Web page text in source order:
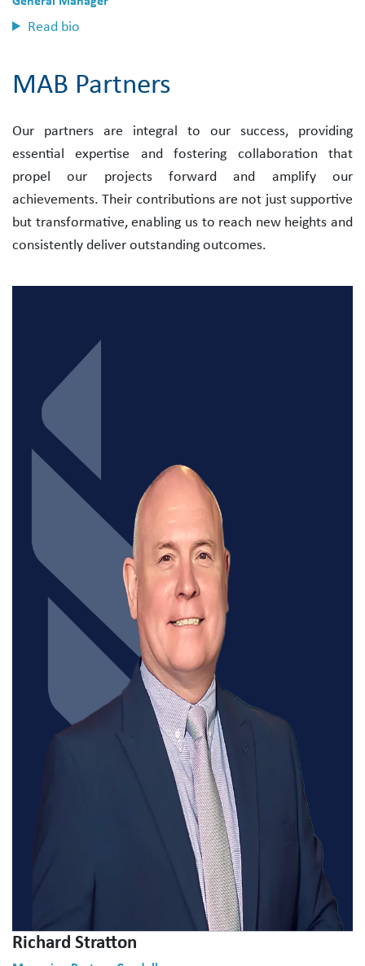
Read bio
MAB Partners
Our partners are integral to our success, providing
essential expertise and fostering collaboration that
propel our projects forward and amplify our
achievements. Their contributions are not just supportive
but transformative, enabling us to reach new heights and
consistently deliver outstanding outcomes.
Richard Stratton